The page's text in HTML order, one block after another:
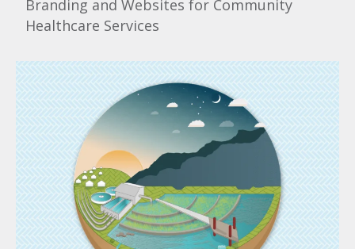
Branding and Websites for Community
Healthcare Services